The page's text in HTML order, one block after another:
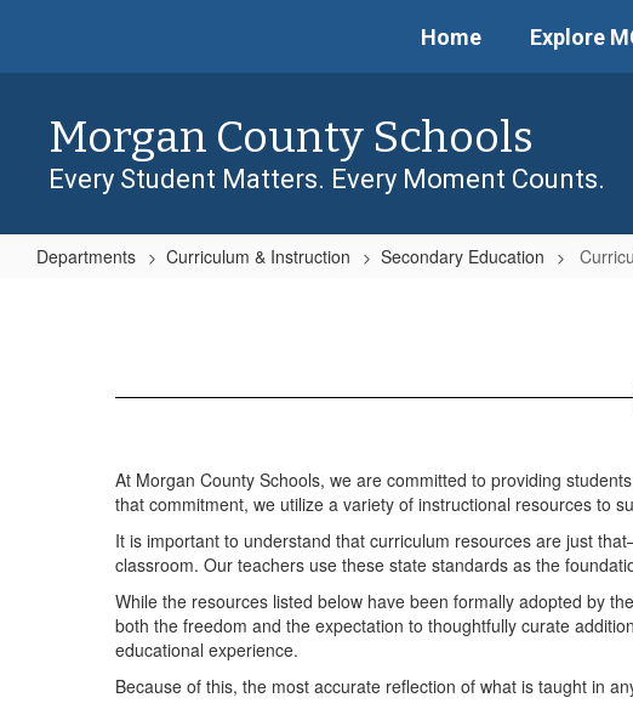
main
Home Explore
Morgan County Schools
Every Student Matters. Every Moment Counts.
Departments Curriculum & Instruction Secondary Education
At Morgan County Schools, we are committed to providing
that commitment, we utilize a variety of instructional resources to
It is important to understand that curriculum resources are just
classroom. Our teachers use these state standards as the
While the resources listed below have been formally adopted by
both the freedom and the expectation to thoughtfully curate
educational experience.
Because of this, the most accurate reflection of what is taught in